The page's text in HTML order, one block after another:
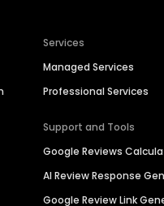
Services
Managed Services
Professional Services
Support and Tools
Google Reviews
AI Review Response
Google Review Link